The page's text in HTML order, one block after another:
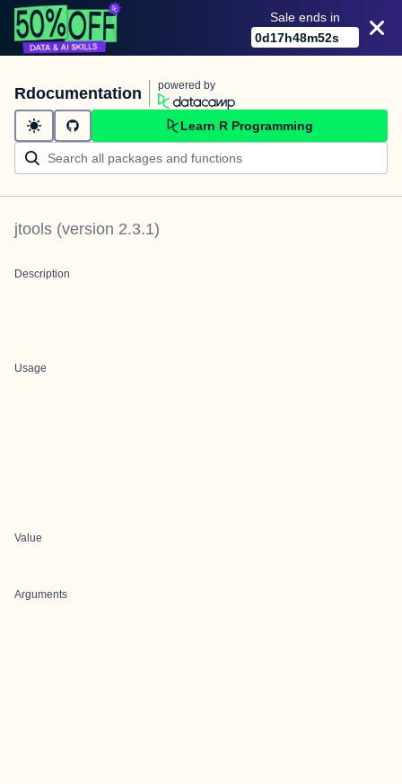
Sale ends in
0d17h48m52s
Rdocumentation powered by
Learn R Programming
jtools (version 2.3.1)
Description
Usage
Value
Arguments